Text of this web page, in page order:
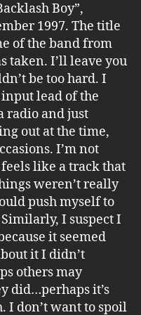
Boy”,
1997. The title
of the band from
taken. I’ll leave you
be too hard. I
lead of the
radio and just
out at the time,
I’m not
like a track that
weren’t really
push myself to
I suspect I
it seemed
it I didn’t
others may
did…perhaps it’s
I don’t want to spoil